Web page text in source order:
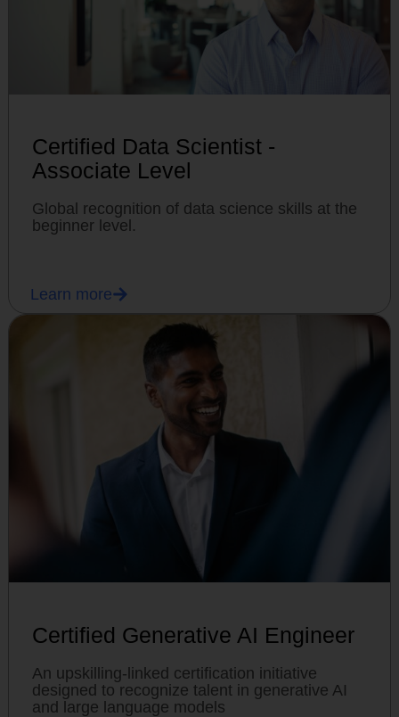
Certified Data Scientist -
Associate Level
Global recognition of data science skills at the
beginner level.
Learn more
Certified Generative AI Engineer
An upskilling-linked certification initiative
designed to recognize talent in generative AI
and large language models